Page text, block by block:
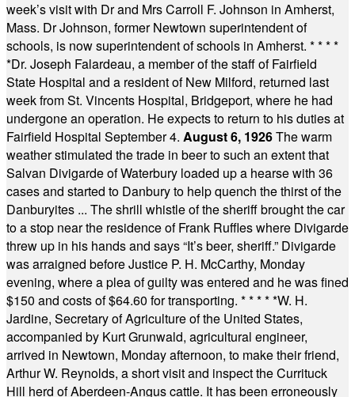
week’s visit with Dr and Mrs Carroll F. Johnson in Amherst,
Mass. Dr Johnson, former Newtown superintendent of
schools, is now superintendent of schools in Amherst. * * * *
*Dr. Joseph Falardeau, a member of the staff of Fairfield
State Hospital and a resident of New Milford, returned last
week from St. Vincents Hospital, Bridgeport, where he had
undergone an operation. He expects to return to his duties at
Fairfield Hospital September 4. August 6, 1926The warm
weather stimulated the trade in beer to such an extent that
Salvan Divigarde of Waterbury loaded up a hearse with 36
cases and started to Danbury to help quench the thirst of the
Danburyites ... The shrill whistle of the sheriff brought the car
to a stop near the residence of Frank Ruffles where Divigarde
threw up in his hands and says “It’s beer, sheriff.” Divigarde
was arraigned before Justice P. H. McCarthy, Monday
evening, where a plea of guilty was entered and he was fined
$150 and costs of $64.60 for transporting. * * * * *W. H.
Jardine, Secretary of Agriculture of the United States,
accompanied by Kurt Grunwald, agricultural engineer,
arrived in Newtown, Monday afternoon, to make their friend,
Arthur W. Reynolds, a short visit and inspect the Currituck
Hill herd of Aberdeen-Angus cattle. It has been erroneously